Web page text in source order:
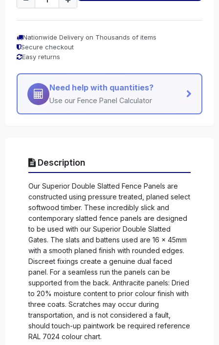
Nationwide Delivery on Thousands of items
Secure checkout
Easy returns
Need help with quantities?
Use our Fence Panel Calculator
Description
Our Superior Double Slatted Fence Panels are
constructed using pressure treated, planed select
softwood timber. These incredibly slick and
contemporary slatted fence panels are designed
to be used with our Superior Double Slatted
Gates. The slats and battens used are 16 x 45mm
with a smooth planed finish with rounded edges.
Discreet fixings create a genuine dual faced
panel. For a seamless run the panels can be
supported from the back. Anthracite panels: Dried
to 20% moisture content to prior colour finish with
three coats. Scratches may occur during
transportation, and is not considered a fault,
should touch-up paintwork be required reference
RAL 7024 colour chart.